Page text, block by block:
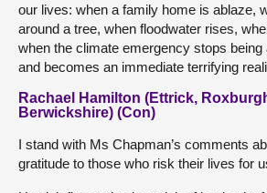
our lives: when a family home is ablaze,
around a tree, when floodwater rises,
when the climate emergency stops
and becomes an immediate terrifying
Rachael Hamilton (Ettrick,
Berwickshire) (Con)
I stand with Ms Chapman’s comments
gratitude to those who risk their lives for